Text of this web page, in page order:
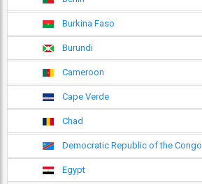
Burkina Faso
Burundi
Cameroon
Cape Verde
Chad
Democratic Republic of the Congo
Egypt